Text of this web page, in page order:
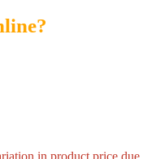
in product price due